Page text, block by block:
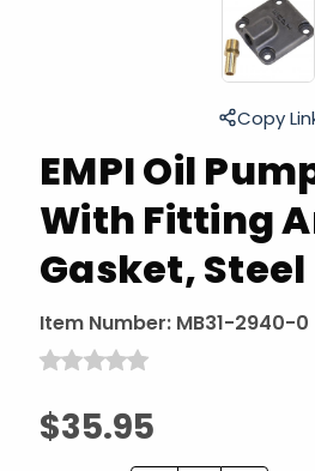
EMPI Oil
With Fitting
Gasket, Steel
Item Number: MB31-2940-0
$35.95
Copy